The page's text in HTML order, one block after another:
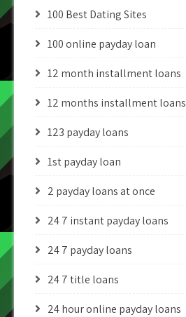
100 Best Dating Sites
100 online payday loan
12 month installment loans
12 months installment loans
123 payday loans
1st payday loan
2 payday loans at once
24 7 instant payday loans
24 7 payday loans
24 7 title loans
24 hour online payday loans